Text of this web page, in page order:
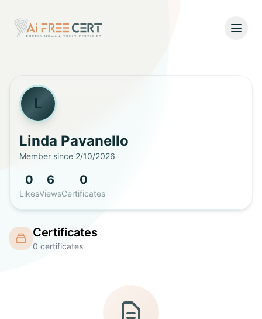
Open
What's New
API Docs
Get Certified
L
Linda Pavanello
Member since 2/10/2026
0
Likes
6
Views
0
Certificates
Certificates
0 certificates